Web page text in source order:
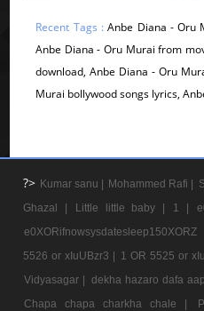
Recent Tags :Anbe Diana - Oru
Anbe Diana - Oru Murai from
download, Anbe Diana - Oru
Murai bollywood songs lyrics,
?> Kumar sanu | Mohammed Rafi |
Ghazal |
Little little baby | 1 |
5526 or xIuUBzr3 | 1 OR 5525 or
Vidyasagar | dekha hazaro dafa
Chapa chapa charkha chale |